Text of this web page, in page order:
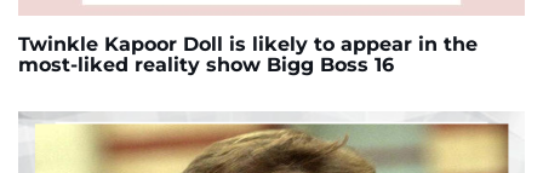
Twinkle Kapoor Doll is likely to appear in the
most-liked reality show Bigg Boss 16